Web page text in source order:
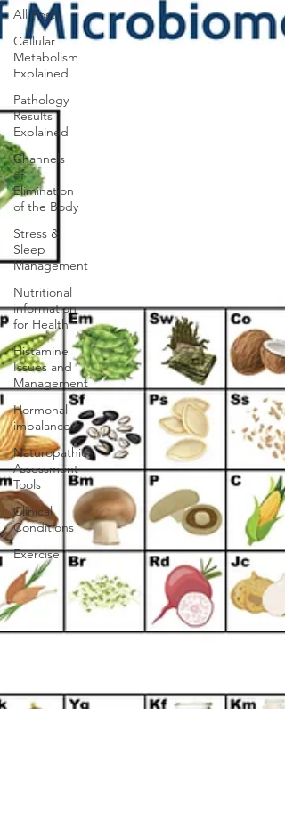
All Posts
Cellular
Metabolism
Explained
Pathology
Results
Explained
Channels
of
Elimination
of the Body
Stress &
Sleep
Management
Nutritional
information
for Health
Histamine
Issues and
Management
Hormonal
imbalances
Naturopathic
Assessment
Tools
Clinical
Conditions
Exercise